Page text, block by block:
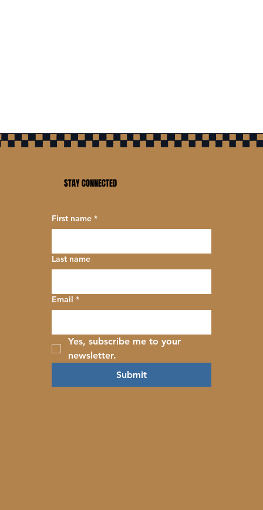
STAY CONNECTED
First name *
Last name
Email *
Yes, subscribe me to your
newsletter.
Submit